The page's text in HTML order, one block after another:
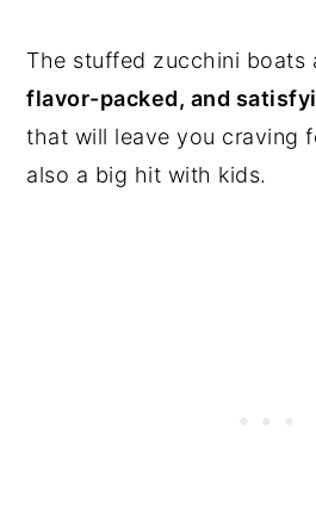
The stuffed zucchini boats
flavor-packed, and
that will leave you craving
also a big hit with kids.